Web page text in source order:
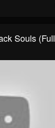
Souls (Full